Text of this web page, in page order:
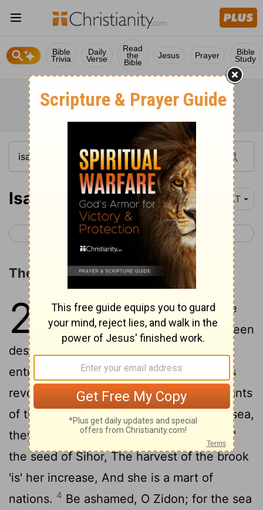
Bible
Trivia
Daily
Verse
Read
the
Bible
Jesus Prayer Bible
Study
Isaiah 23 YLT
< Isaiah 22 Isaiah 24 >
The Oracle concerning Tyre
23 1The Burden of Tyre. Howl, ye
ships of Tarshish, For it hath been
destroyed, Without house, without
entrance, From the land of Chittim it was
revealed to them. Be silent, ye inhabitants
of the isle, Trader of Zidon, passing the sea,
they filled thee.3And in many waters 'is'
the seed of Sihor, The harvest of the brook
'is' her increase, And she is a mart of
nations. 4 Be ashamed, O Zidon; for the sea